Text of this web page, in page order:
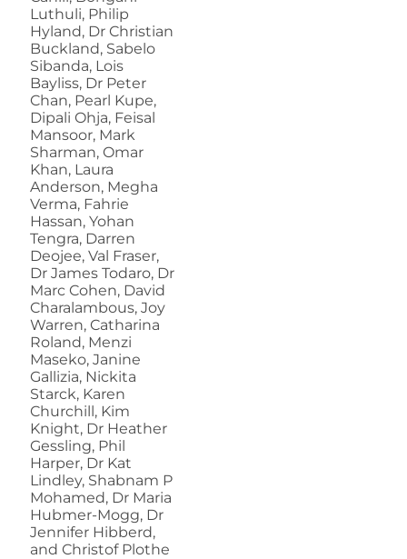
Luthuli, Philip
Hyland, Dr Christian
Buckland, Sabelo
Sibanda, Lois
Bayliss, Dr Peter
Chan, Pearl Kupe,
Dipali Ohja, Feisal
Mansoor, Mark
Sharman, Omar
Khan, Laura
Anderson, Megha
Verma, Fahrie
Hassan, Yohan
Tengra, Darren
Deojee, Val Fraser,
Dr James Todaro, Dr
Marc Cohen, David
Charalambous, Joy
Warren, Catharina
Roland, Menzi
Maseko, Janine
Gallizia, Nickita
Starck, Karen
Churchill, Kim
Knight, Dr Heather
Gessling, Phil
Harper, Dr Kat
Lindley, Shabnam P
Mohamed, Dr Maria
Hubmer-Mogg, Dr
Jennifer Hibberd,
and Christof Plothe